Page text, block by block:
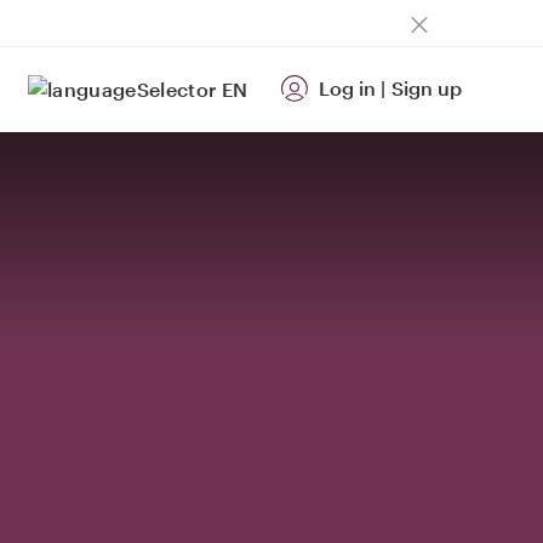
EN Log in | Sign up